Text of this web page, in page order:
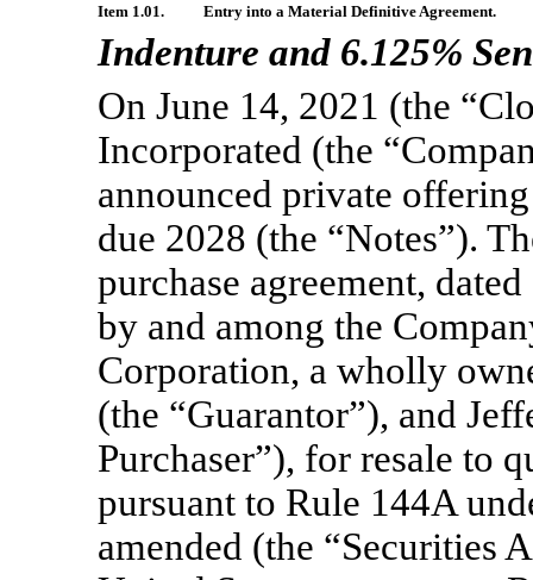
Item 1.01. Entry into a Material Definitive Agreement.
Indenture and 6.125%
On June 14, 2021 (the
Incorporated (the
announced private
due 2028 (the “Notes”).
purchase agreement,
by and among the
Corporation, a wholly
(the “Guarantor”), and
Purchaser”), for resale to
pursuant to Rule 144A
amended (the “Securities